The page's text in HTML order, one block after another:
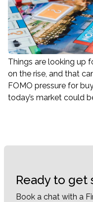
Things are looking up
on the rise, and that
FOMO pressure for
today’s market could
Ready to get
Book a chat with a